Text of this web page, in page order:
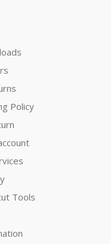
Policy
Tools